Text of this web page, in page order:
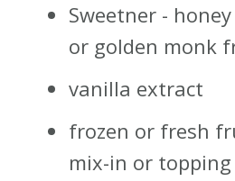
Sweetner -
or golden monk
vanilla extract
frozen or fresh
mix-in or topping